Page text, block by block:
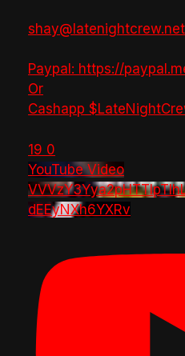
shay@latenightcrew.net
Paypal: https://
Or
Cashapp
19 0
YouTube Video
dEEyNXh6YXRv